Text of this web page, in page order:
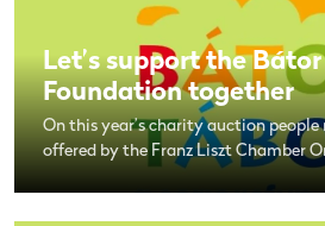
Let’s support the
Foundation together
On this year’s charity auction
offered by the Franz Liszt Chamber